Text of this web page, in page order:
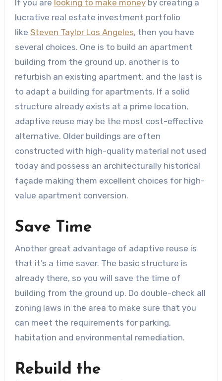
If you are looking to make moneyby creating a
lucrative real estate investment portfolio
like Steven Taylor Los Angeles, then you have
several choices. One is to build an apartment
building from the ground up, another is to
refurbish an existing apartment, and the last is
to adapt a building for apartments. If a solid
structure already exists at a prime location,
adaptive reuse may be the most cost-effective
alternative. Older buildings are often
constructed with high-quality material not used
today and possess an architecturally historical
façade making them excellent choices for high-
value apartment conversion.
Save Time
Another great advantage of adaptive reuse is
that it’s a time saver. The basic structure is
already there, so you will save the time of
building from the ground up. Do double-check all
zoning laws in the area to make sure that you
can meet the requirements for parking,
habitation and environmental remediation.
Rebuild the